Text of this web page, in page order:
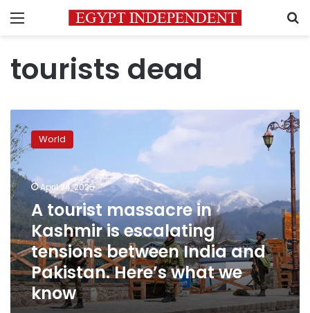
Menu
tourists dead
tourist
massacre
in
Kashmir
is
escalating
tensions
between
India
and
Pakistan.
Here’s
what
World
April 24, 2025
A tourist massacre in
Kashmir is escalating
tensions between India and
Pakistan. Here’s what we
know